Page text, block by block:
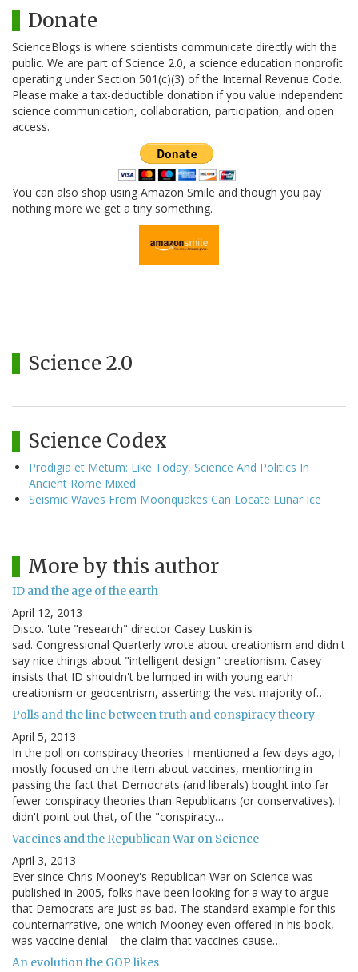
Donate
ScienceBlogs is where scientists communicate directly with the
public. We are part of Science 2.0, a science education nonprofit
operating under Section 501(c)(3) of the Internal Revenue Code.
Please make a tax-deductible donation if you value independent
science communication, collaboration, participation, and open
access.
You can also shop using Amazon Smile and though you pay
nothing more we get a tiny something.
Science 2.0
Science Codex
Prodigia et Metum: Like Today, Science And Politics In
Ancient Rome Mixed
Seismic Waves From Moonquakes Can Locate Lunar Ice
More by this author
ID and the age of the earth
April 12, 2013
Disco. 'tute "research" director Casey Luskin is
sad. Congressional Quarterly wrote about creationism and didn't
say nice things about "intelligent design" creationism. Casey
insists that ID shouldn't be lumped in with young earth
creationism or geocentrism, asserting: the vast majority of…
Polls and the line between truth and conspiracy theory
April 5, 2013
In the poll on conspiracy theories I mentioned a few days ago, I
mostly focused on the item about vaccines, mentioning in
passing the fact that Democrats (and liberals) bought into far
fewer conspiracy theories than Republicans (or conservatives). I
didn't point out that, of the "conspiracy…
Vaccines and the Republican War on Science
April 3, 2013
Ever since Chris Mooney's Republican War on Science was
published in 2005, folks have been looking for a way to argue
that Democrats are just as bad. The standard example for this
counternarrative, one which Mooney even offered in his book,
was vaccine denial – the claim that vaccines cause…
An evolution the GOP likes